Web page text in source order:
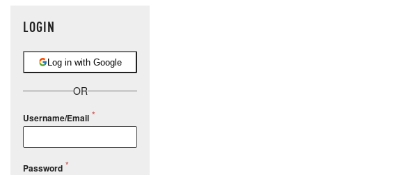
LOGIN
Log in with Google
OR
Username/Email
Password